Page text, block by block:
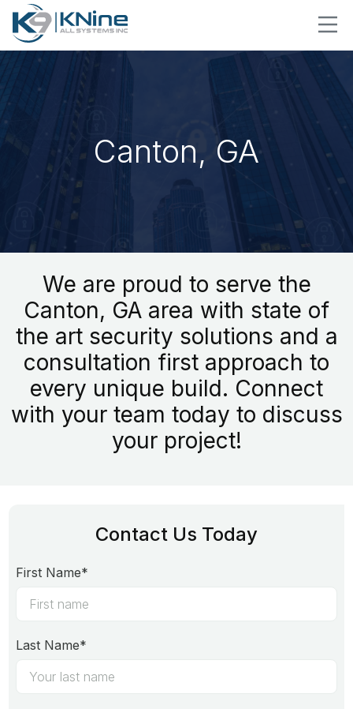
Canton, GA
We are proud to serve the
Canton, GA area with state of
the art security solutions and a
consultation first approach to
every unique build. Connect
with your team today to discuss
your project!
Contact Us Today
First Name*
Last Name*